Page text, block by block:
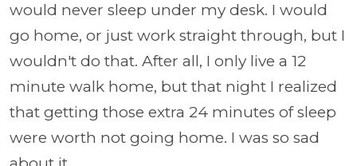
would never sleep under my desk. I would
go home, or just work straight through, but I
wouldn't do that. After all, I only live a 12
minute walk home, but that night I realized
that getting those extra 24 minutes of sleep
were worth not going home. I was so sad